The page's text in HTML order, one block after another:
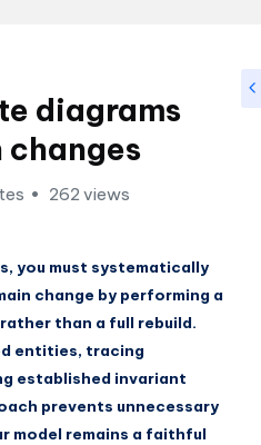
diagrams
changes
262 views
you must systematically
change by performing a
than a full rebuild.
entities, tracing
established invariant
prevents unnecessary
model remains a faithful